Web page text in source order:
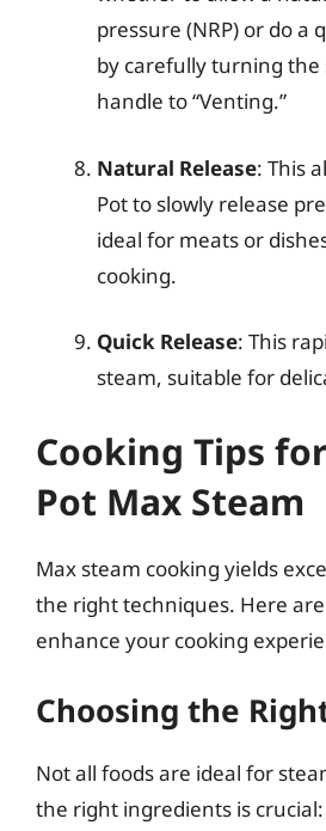
pressure (NRP) or do a
by carefully turning the
handle to “Venting.”
Natural Release: This
Pot to slowly release
ideal for meats or
cooking.
Quick Release: This
steam, suitable for
Cooking Tips
Pot Max Steam
Max steam cooking yields
the right techniques. Here
enhance your cooking
Choosing the
Not all foods are ideal for
the right ingredients is crucial: